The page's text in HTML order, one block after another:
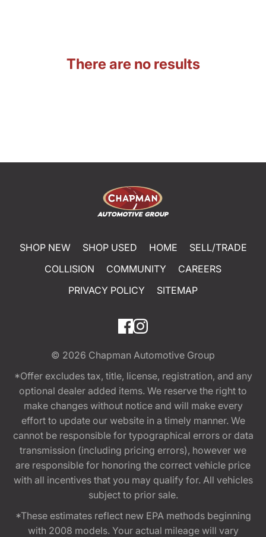
There are no results
SHOP NEW SHOP USED HOME
SELL/TRADE
COLLISION
COMMUNITY
CAREERS
PRIVACY POLICY
SITEMAP
© 2026 Chapman Automotive Group
*Offer excludes tax, title, license, registration, and any
optional dealer added items. We reserve the right to
make changes without notice and will make every
effort to update our website in a timely manner. We
cannot be responsible for typographical errors or data
transmission (including pricing errors), however we
are responsible for honoring the correct vehicle price
with all incentives that you may qualify for. All vehicles
subject to prior sale.
*These estimates reflect new EPA methods beginning
with 2008 models. Your actual mileage will vary